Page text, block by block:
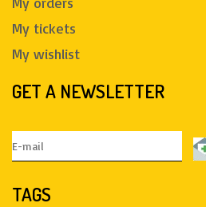
My tickets
My wishlist
GET A NEWSLETTER
TAGS